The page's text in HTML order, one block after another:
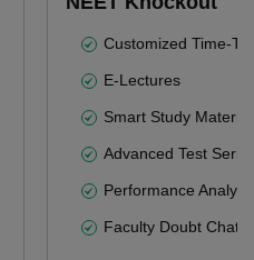
Customized Time-
E-Lectures
Smart Study Material
Advanced Test
Performance
Faculty Doubt Chat